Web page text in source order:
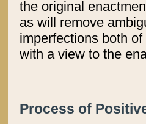
the original
as will remove
imperfections both
with a view to the
Process of